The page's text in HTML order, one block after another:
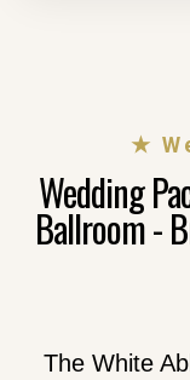
★
Wedding
Ballroom -
The White